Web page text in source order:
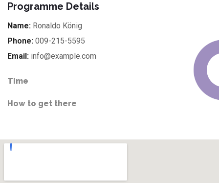
Programme Details
Name: Ronaldo König
Phone: 009-215-5595
Email: info@example.com
Time
How to get there